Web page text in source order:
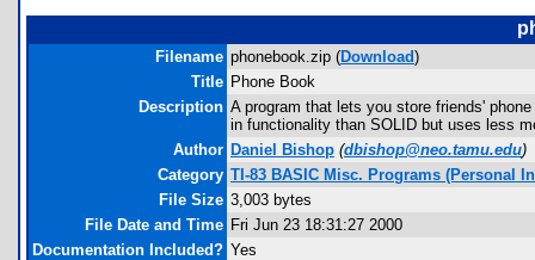
Filename phonebook.zip (Download)
Title Phone Book
Description A program that lets you store friends'
in functionality than SOLID but uses less
Author Daniel Bishop (dbishop@neo.tamu.edu)
Category TI-83 BASIC Misc. Programs (Personal
File Size 3,003 bytes
File Date and Time Fri Jun 23 18:31:27 2000
Documentation Included? Yes